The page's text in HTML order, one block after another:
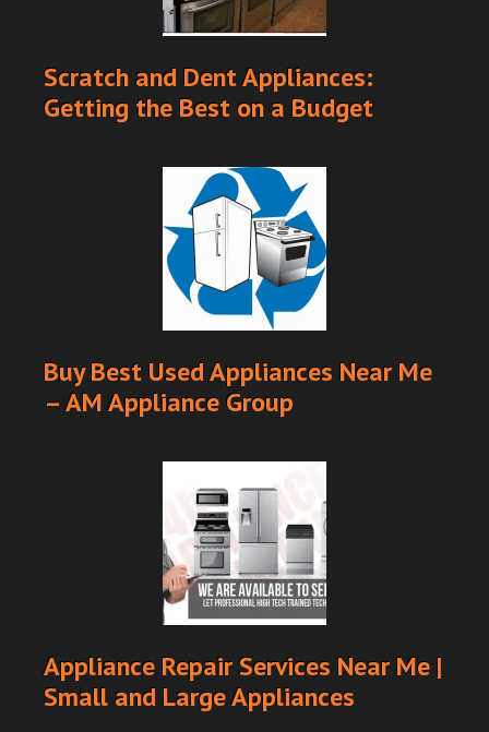
Scratch and Dent Appliances:
Getting the Best on a Budget
Buy Best Used Appliances Near Me
– AM Appliance Group
Appliance Repair Services Near Me |
Small and Large Appliances